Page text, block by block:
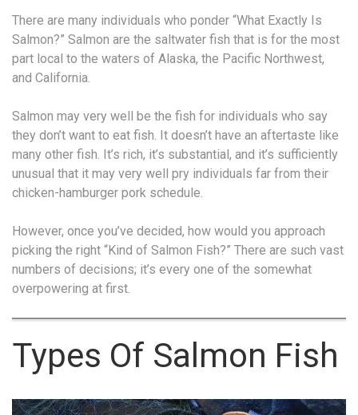
There are many individuals who ponder “What Exactly Is
Salmon?” Salmon are the saltwater fish that is for the most
part local to the waters of Alaska, the Pacific Northwest,
and California.
Salmon may very well be the fish for individuals who say
they don’t want to eat fish. It doesn’t have an aftertaste like
many other fish. It’s rich, it’s substantial, and it’s sufficiently
unusual that it may very well pry individuals far from their
chicken-hamburger pork schedule.
However, once you’ve decided, how would you approach
picking the right “Kind of Salmon Fish?” There are such vast
numbers of decisions; it’s every one of the somewhat
overpowering at first.
Types Of Salmon Fish